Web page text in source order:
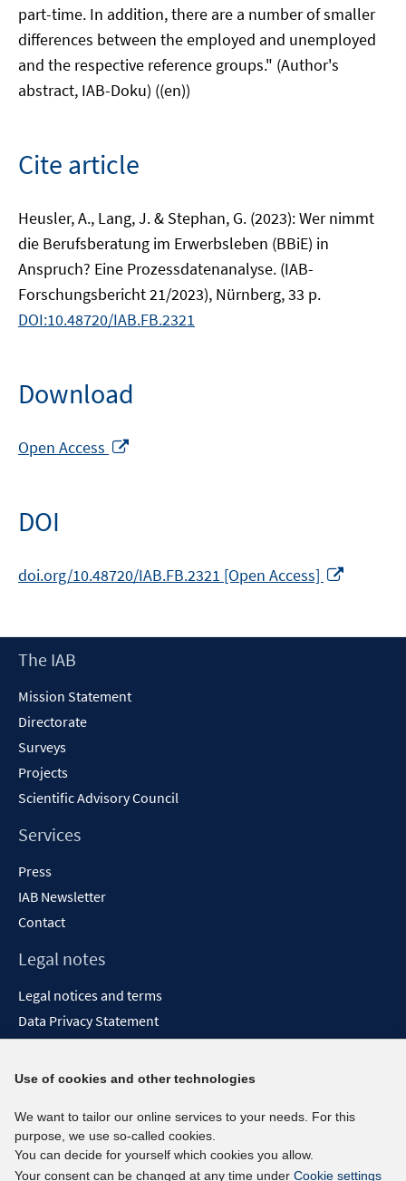
part-time. In addition, there are a number of smaller
differences between the employed and unemployed
and the respective reference groups." (Author's
abstract, IAB-Doku) ((en))
Cite article
Heusler, A., Lang, J. & Stephan, G. (2023): Wer nimmt
die Berufsberatung im Erwerbsleben (BBiE) in
Anspruch? Eine Prozessdatenanalyse. (IAB-
Forschungsbericht 21/2023), Nürnberg, 33 p.
DOI:10.48720/IAB.FB.2321
Download
Open Access
DOI
doi.org/10.48720/IAB.FB.2321 [Open Access]
new
Footer
The IAB
Mission Statement
Directorate
Surveys
Projects
Scientific Advisory Council
Services
Press
IAB Newsletter
Contact
Legal notes
Legal notices and terms
Data Privacy Statement
Report Accessibility
Social media channels
BlueSky
YouTube
Use of cookies and other technologies
We want to tailor our online services to your needs. For this
purpose, we use so-called cookies.
You can decide for yourself which cookies you allow.
Your consent can be changed at any time under Cookie settings